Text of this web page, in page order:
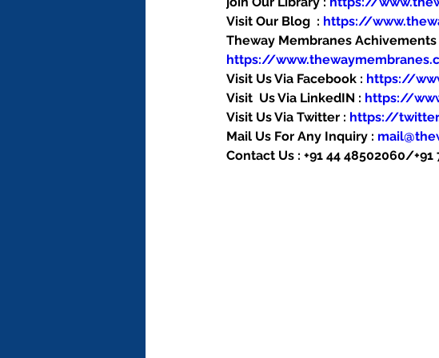
Visit Our Blog  : https://
Theway Membranes
https://
Visit Us Via Facebook : https://
Visit  Us Via LinkedIN : https://
Visit Us Via Twitter : https://
Mail Us For Any Inquiry :
Contact Us : +91 44 48502060/+91